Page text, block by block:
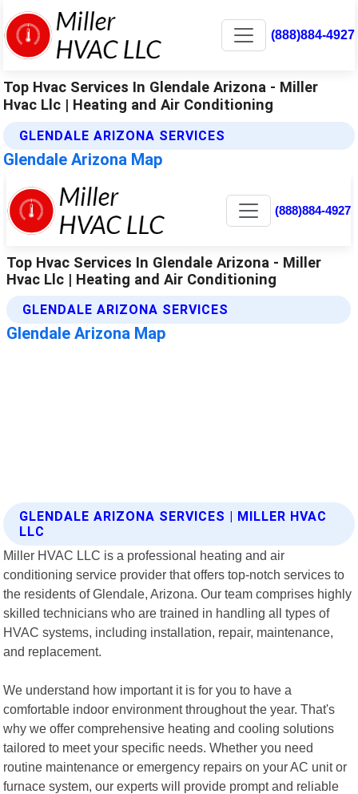
(888)884-4927
Top Hvac Services In Glendale Arizona - Miller
Hvac Llc | Heating and Air Conditioning
GLENDALE ARIZONA SERVICES
Glendale Arizona Map
GLENDALE ARIZONA SERVICES | MILLER HVAC
LLC
Miller HVAC LLC is a professional heating and air
conditioning service provider that offers top-notch services to
the residents of Glendale, Arizona. Our team comprises highly
skilled technicians who are trained in handling all types of
HVAC systems, including installation, repair, maintenance,
and replacement.
We understand how important it is for you to have a
comfortable indoor environment throughout the year. That's
why we offer comprehensive heating and cooling solutions
tailored to meet your specific needs. Whether you need
routine maintenance or emergency repairs on your AC unit or
furnace system, our experts will provide prompt and reliable